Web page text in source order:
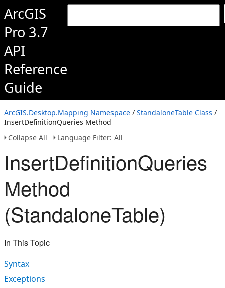
ArcGIS
Pro 3.7
API
Reference
Guide
ArcGIS.Desktop.Mapping Namespace / StandaloneTable Class /
InsertDefinitionQueries Method
Collapse All
Language Filter: All
InsertDefinitionQueries
Method
(StandaloneTable)
In This Topic
Syntax
Exceptions